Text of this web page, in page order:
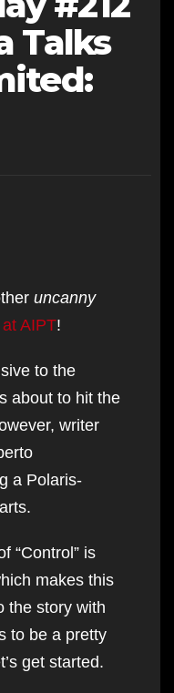
Talks
uncanny
AIPT!
to the
about to hit the
writer
a Polaris-
“Control” is
makes this
the story with
to be a pretty
get started.